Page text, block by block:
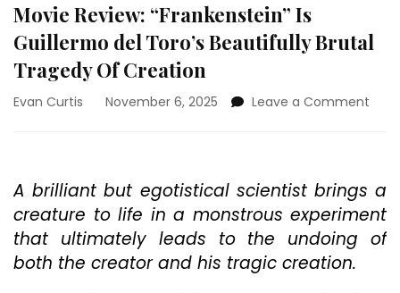
Movie Review: “Frankenstein” Is
Guillermo del Toro’s Beautifully Brutal
Tragedy Of Creation
Evan Curtis November 6, 2025 Leave a Comment
del
A brilliant but egotistical scientist brings a
creature to life in a monstrous experiment
that ultimately leads to the undoing of
both the creator and his tragic creation.